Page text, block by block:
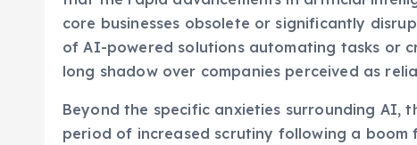
that the rapid advancements in artificial
core businesses obsolete or significantly
of AI-powered solutions automating tasks or
Beyond the specific anxieties surrounding AI,